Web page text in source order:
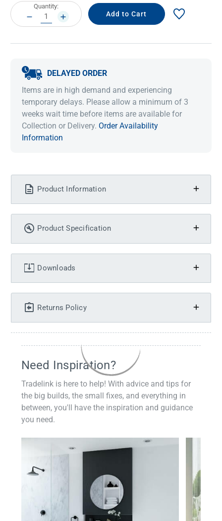
Current
Stock:
Quantity:
DECREASE
QUANTITY:
INCREASE
QUANTITY:
DELAYED ORDER
Items are in high demand and experiencing
temporary delays. Please allow a minimum of 3
weeks wait time before items are available for
Collection or Delivery. Order Availability
Information
Product Information
Product Specification
Downloads
Returns Policy
Need Inspiration?
Tradelink is here to help! With advice and tips for
the big builds, the small fixes, and everything in
between, you'll have the inspiration and guidance
you need.